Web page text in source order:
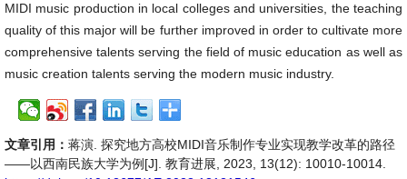
MIDI music production in local colleges and universities, the teaching
quality of this major will be further improved in order to cultivate more
comprehensive talents serving the field of music education as well as
music creation talents serving the modern music industry.
文章引用： 蒋演. 探究地方高校MIDI音乐制作专业实现教学改革的路径
——以西南民族大学为例[J]. 教育进展, 2023, 13(12): 10010-10014.